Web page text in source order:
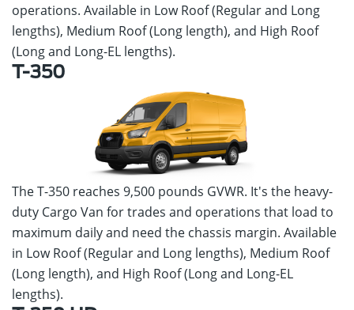
operations. Available in Low Roof (Regular and Long
lengths), Medium Roof (Long length), and High Roof
(Long and Long-EL lengths).
T-350
The T-350 reaches 9,500 pounds GVWR. It's the heavy-
duty Cargo Van for trades and operations that load to
maximum daily and need the chassis margin. Available
in Low Roof (Regular and Long lengths), Medium Roof
(Long length), and High Roof (Long and Long-EL
lengths).